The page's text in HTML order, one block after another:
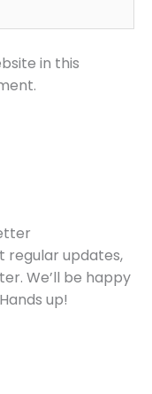
in this
regular updates,
We’ll be happy
up!